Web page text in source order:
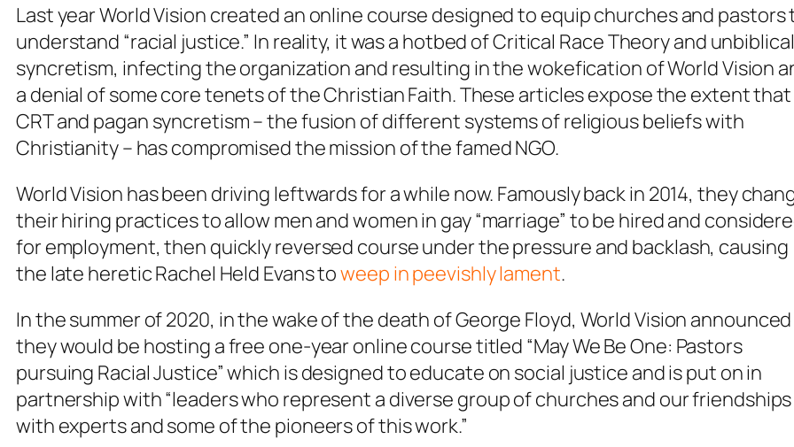
Last year World Vision created an online course designed to equip churches and pastors
understand “racial justice.” In reality, it was a hotbed of Critical Race Theory and unbiblical
syncretism, infecting the organization and resulting in the wokefication of World Vision
a denial of some core tenets of the Christian Faith. These articles expose the extent that
CRT and pagan syncretism – the fusion of different systems of religious beliefs with
Christianity – has compromised the mission of the famed NGO.
World Vision has been driving leftwards for a while now. Famously back in 2014, they
their hiring practices to allow men and women in gay “marriage” to be hired and
for employment, then quickly reversed course under the pressure and backlash, causing
the late heretic Rachel Held Evans toweep in peevishly lament.
In the summer of 2020, in the wake of the death of George Floyd, World Vision announced
they would be hosting a free one-year online course titled “May We Be One: Pastors
pursuing Racial Justice” which is designed to educate on social justice and is put on in
partnership with “leaders who represent a diverse group of churches and our friendships
with experts and some of the pioneers of this work.”